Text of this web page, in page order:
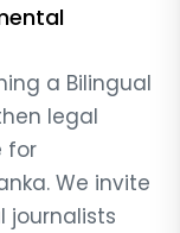
a Bilingual
legal
for
We invite
journalists